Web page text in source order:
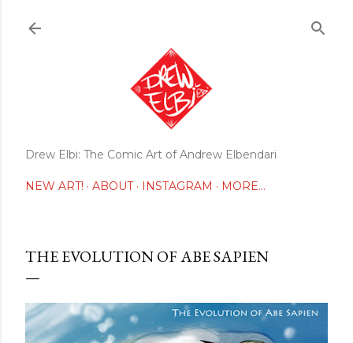
Drew Elbi: The Comic Art of Andrew Elbendari
NEW ART! ABOUT INSTAGRAM MORE…
THE EVOLUTION OF ABE SAPIEN